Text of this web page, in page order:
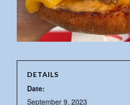
DETAILS
Date:
September 9, 2023